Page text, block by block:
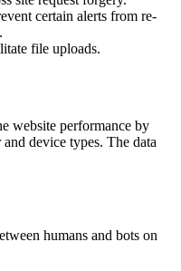
certain alerts from re-
file uploads.
website performance by
device types. The data
humans and bots on